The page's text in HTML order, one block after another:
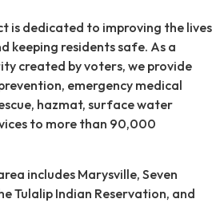
is dedicated to improving the lives
keeping residents safe. As a
created by voters, we provide
emergency medical
hazmat, surface water
to more than 90,000
includes Marysville, Seven
Tulalip Indian Reservation, and